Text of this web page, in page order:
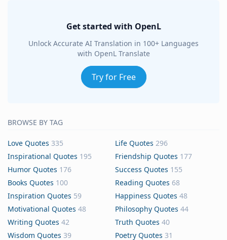
Get started with OpenL
Unlock Accurate AI Translation in 100+ Languages
with OpenL Translate
Try for Free
BROWSE BY TAG
Love Quotes 335 Life Quotes 296
Inspirational Quotes 195 Friendship Quotes 177
Humor Quotes 176 Success Quotes 155
Books Quotes 100 Reading Quotes 68
Inspiration Quotes 59 Happiness Quotes 48
Motivational Quotes 48 Philosophy Quotes 44
Writing Quotes 42 Truth Quotes 40
Wisdom Quotes 39 Poetry Quotes 31